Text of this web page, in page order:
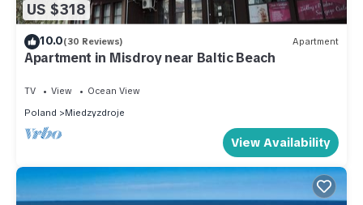
US $318
10.0(30 Reviews) Apartment
Apartment in Misdroy near Baltic Beach
TV View
Ocean View
Poland
Miedzyzdroje
View Availability